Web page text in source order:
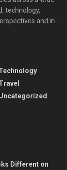
technology,
and in-
Different on